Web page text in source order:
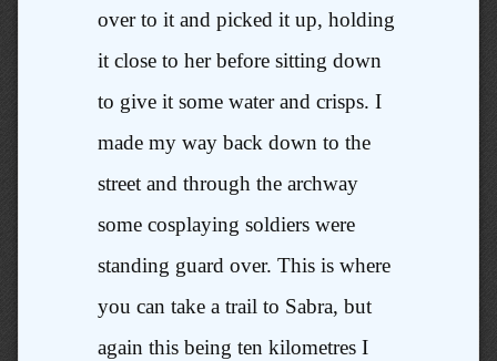
over to it and picked it up, holding
it close to her before sitting down
to give it some water and crisps. I
made my way back down to the
street and through the archway
some cosplaying soldiers were
standing guard over. This is where
you can take a trail to Sabra, but
again this being ten kilometres I